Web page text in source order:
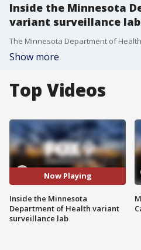
Inside the Minnesota
variant surveillance lab
Show more
Top Videos
Now Playing
Inside the Minnesota
Department of Health variant
surveillance lab